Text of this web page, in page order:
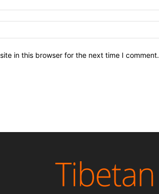
in this browser for the next time I comment.